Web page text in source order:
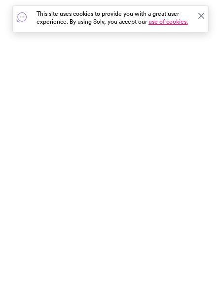
fillings, learn how urgent care
can diagnose your condition,
manage your pain, and refer you
to a specialist if needed.
symptoms, and how to
it effectively. Learn about
breathing retraining, therapy
mental health concerns, and
This site uses cookies to provide you with a great user
experience. By using Solv, you accept ouruse of cookies.